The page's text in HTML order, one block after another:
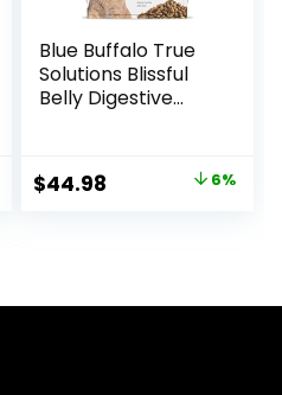
Blue Buffalo True
Solutions Blissful
Belly Digestive
Cats, Chicken, 11-
lb. Bag
Original
$44.98 6%